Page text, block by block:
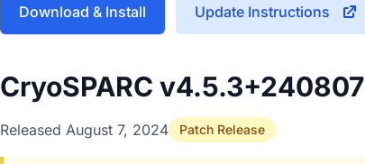
Download & Install Update Instructions
CryoSPARC v4.5.3+240807
Released August 7, 2024 Patch Release